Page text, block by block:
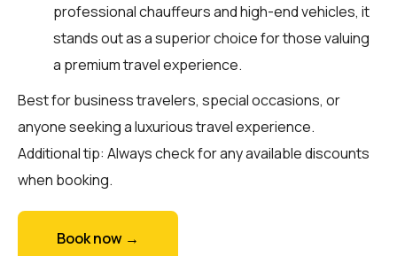
professional chauffeurs and high-end vehicles, it
stands out as a superior choice for those valuing
a premium travel experience.
Best for business travelers, special occasions, or
anyone seeking a luxurious travel experience.
Additional tip: Always check for any available discounts
when booking.
Book now →